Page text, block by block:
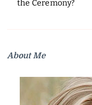
the Ceremony?
About Me